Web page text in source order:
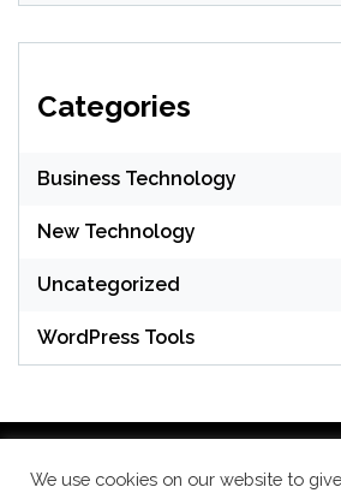
Categories
Business Technology
New Technology
Uncategorized
WordPress Tools
We use cookies on our website to